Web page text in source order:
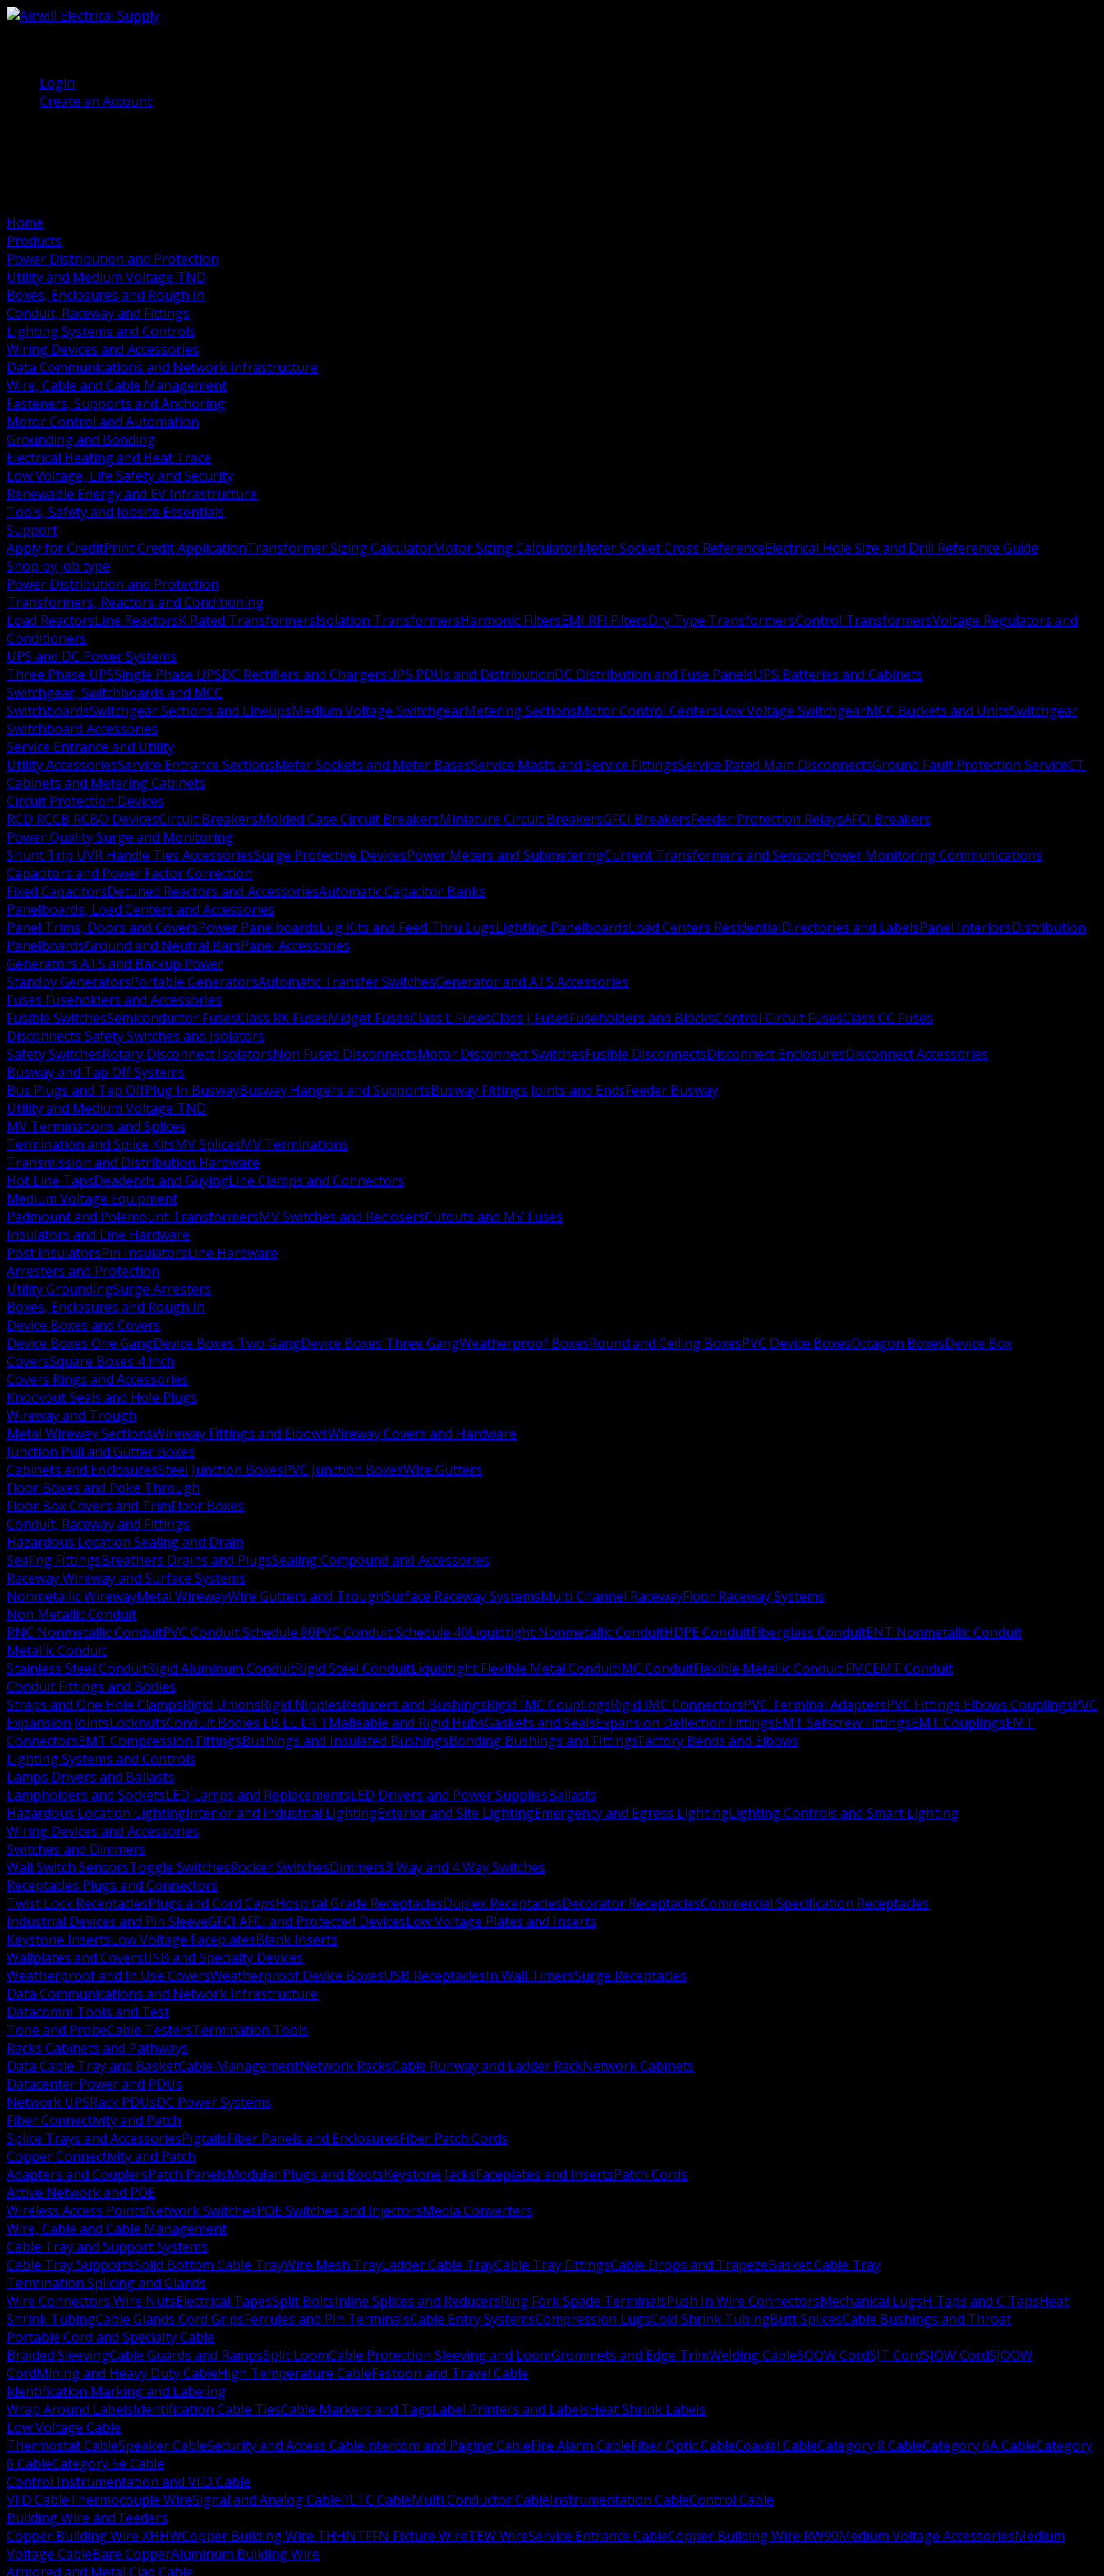
Login
Create an Account
Home
Products
Power Distribution and Protection
Utility and Medium Voltage TND
Boxes, Enclosures and Rough In
Conduit, Raceway and Fittings
Lighting Systems and Controls
Wiring Devices and Accessories
Data Communications and Network Infrastructure
Wire, Cable and Cable Management
Fasteners, Supports and Anchoring
Motor Control and Automation
Grounding and Bonding
Electrical Heating and Heat Trace
Low Voltage, Life Safety and Security
Renewable Energy and EV Infrastructure
Tools, Safety and Jobsite Essentials
Support
Apply for CreditPrint Credit ApplicationTransformer Sizing CalculatorMotor Sizing CalculatorMeter Socket Cross ReferenceElectrical Hole Size and Drill Reference Guide
Shop by job type
Power Distribution and Protection
Transformers, Reactors and Conditioning
Load ReactorsLine ReactorsK Rated TransformersIsolation TransformersHarmonic FiltersEMI RFI FiltersDry Type TransformersControl TransformersVoltage Regulators and
Conditioners
UPS and DC Power Systems
Three Phase UPSSingle Phase UPSDC Rectifiers and ChargersUPS PDUs and DistributionDC Distribution and Fuse PanelsUPS Batteries and Cabinets
Switchgear, Switchboards and MCC
SwitchboardsSwitchgear Sections and LineupsMedium Voltage SwitchgearMetering SectionsMotor Control CentersLow Voltage SwitchgearMCC Buckets and UnitsSwitchgear
Switchboard Accessories
Service Entrance and Utility
Utility AccessoriesService Entrance SectionsMeter Sockets and Meter BasesService Masts and Service FittingsService Rated Main DisconnectsGround Fault Protection ServiceCT
Cabinets and Metering Cabinets
Circuit Protection Devices
RCD RCCB RCBO DevicesCircuit BreakersMolded Case Circuit BreakersMiniature Circuit BreakersGFCI BreakersFeeder Protection RelaysAFCI Breakers
Power Quality Surge and Monitoring
Shunt Trip UVR Handle Ties AccessoriesSurge Protective DevicesPower Meters and SubmeteringCurrent Transformers and SensorsPower Monitoring Communications
Capacitors and Power Factor Correction
Fixed CapacitorsDetuned Reactors and AccessoriesAutomatic Capacitor Banks
Panelboards, Load Centers and Accessories
Panel Trims, Doors and CoversPower PanelboardsLug Kits and Feed Thru LugsLighting PanelboardsLoad Centers ResidentialDirectories and LabelsPanel InteriorsDistribution
PanelboardsGround and Neutral BarsPanel Accessories
Generators ATS and Backup Power
Standby GeneratorsPortable GeneratorsAutomatic Transfer SwitchesGenerator and ATS Accessories
Fuses Fuseholders and Accessories
Fusible SwitchesSemiconductor FusesClass RK FusesMidget FusesClass L FusesClass J FusesFuseholders and BlocksControl Circuit FusesClass CC Fuses
Disconnects Safety Switches and Isolators
Safety SwitchesRotary Disconnect IsolatorsNon Fused DisconnectsMotor Disconnect SwitchesFusible DisconnectsDisconnect EnclosuresDisconnect Accessories
Busway and Tap Off Systems
Bus Plugs and Tap OffPlug In BuswayBusway Hangers and SupportsBusway Fittings Joints and EndsFeeder Busway
Utility and Medium Voltage TND
MV Terminations and Splices
Termination and Splice KitsMV SplicesMV Terminations
Transmission and Distribution Hardware
Hot Line TapsDeadends and GuyingLine Clamps and Connectors
Medium Voltage Equipment
Padmount and Polemount TransformersMV Switches and ReclosersCutouts and MV Fuses
Insulators and Line Hardware
Post InsulatorsPin InsulatorsLine Hardware
Arresters and Protection
Utility GroundingSurge Arresters
Boxes, Enclosures and Rough In
Device Boxes and Covers
Device Boxes One GangDevice Boxes Two GangDevice Boxes Three GangWeatherproof BoxesRound and Ceiling BoxesPVC Device BoxesOctagon BoxesDevice Box
CoversSquare Boxes 4 Inch
Covers Rings and Accessories
Knockout Seals and Hole Plugs
Wireway and Trough
Metal Wireway SectionsWireway Fittings and ElbowsWireway Covers and Hardware
Junction Pull and Gutter Boxes
Cabinets and EnclosuresSteel Junction BoxesPVC Junction BoxesWire Gutters
Floor Boxes and Poke Through
Floor Box Covers and TrimFloor Boxes
Conduit, Raceway and Fittings
Hazardous Location Sealing and Drain
Sealing FittingsBreathers Drains and PlugsSealing Compound and Accessories
Raceway Wireway and Surface Systems
Nonmetallic WirewayMetal WirewayWire Gutters and TroughSurface Raceway SystemsMulti Channel RacewayFloor Raceway Systems
Non Metallic Conduit
RNC Nonmetallic ConduitPVC Conduit Schedule 80PVC Conduit Schedule 40Liquidtight Nonmetallic ConduitHDPE ConduitFiberglass ConduitENT Nonmetallic Conduit
Metallic Conduit
Stainless Steel ConduitRigid Aluminum ConduitRigid Steel ConduitLiquidtight Flexible Metal ConduitIMC ConduitFlexible Metallic Conduit FMCEMT Conduit
Conduit Fittings and Bodies
Straps and One Hole ClampsRigid UnionsRigid NipplesReducers and BushingsRigid IMC CouplingsRigid IMC ConnectorsPVC Terminal AdaptersPVC Fittings Elbows CouplingsPVC
Expansion JointsLocknutsConduit Bodies LB LL LR TMalleable and Rigid HubsGaskets and SealsExpansion Deflection FittingsEMT Setscrew FittingsEMT CouplingsEMT
ConnectorsEMT Compression FittingsBushings and Insulated BushingsBonding Bushings and FittingsFactory Bends and Elbows
Lighting Systems and Controls
Lamps Drivers and Ballasts
Lampholders and SocketsLED Lamps and ReplacementsLED Drivers and Power SuppliesBallasts
Hazardous Location LightingInterior and Industrial LightingExterior and Site LightingEmergency and Egress LightingLighting Controls and Smart Lighting
Wiring Devices and Accessories
Switches and Dimmers
Wall Switch SensorsToggle SwitchesRocker SwitchesDimmers3 Way and 4 Way Switches
Receptacles Plugs and Connectors
Twist Lock ReceptaclesPlugs and Cord CapsHospital Grade ReceptaclesDuplex ReceptaclesDecorator ReceptaclesCommercial Specification Receptacles
Industrial Devices and Pin SleeveGFCI AFCI and Protected DevicesLow Voltage Plates and Inserts
Keystone InsertsLow Voltage FaceplatesBlank Inserts
Wallplates and CoversUSB and Specialty Devices
Weatherproof and In Use CoversWeatherproof Device BoxesUSB ReceptaclesIn Wall TimersSurge Receptacles
Data Communications and Network Infrastructure
Datacomm Tools and Test
Tone and ProbeCable TestersTermination Tools
Racks Cabinets and Pathways
Data Cable Tray and BasketCable ManagementNetwork RacksCable Runway and Ladder RackNetwork Cabinets
Datacenter Power and PDUs
Network UPSRack PDUsDC Power Systems
Fiber Connectivity and Patch
Splice Trays and AccessoriesPigtailsFiber Panels and EnclosuresFiber Patch Cords
Copper Connectivity and Patch
Adapters and CouplersPatch PanelsModular Plugs and BootsKeystone JacksFaceplates and InsertsPatch Cords
Active Network and POE
Wireless Access PointsNetwork SwitchesPOE Switches and InjectorsMedia Converters
Wire, Cable and Cable Management
Cable Tray and Support Systems
Cable Tray SupportsSolid Bottom Cable TrayWire Mesh TrayLadder Cable TrayCable Tray FittingsCable Drops and TrapezeBasket Cable Tray
Termination Splicing and Glands
Wire Connectors Wire NutsElectrical TapesSplit BoltsInline Splices and ReducersRing Fork Spade TerminalsPush In Wire ConnectorsMechanical LugsH Taps and C TapsHeat
Shrink TubingCable Glands Cord GripsFerrules and Pin TerminalsCable Entry SystemsCompression LugsCold Shrink TubingButt SplicesCable Bushings and Throat
Portable Cord and Specialty Cable
Braided SleevingCable Guards and RampsSplit LoomCable Protection Sleeving and LoomGrommets and Edge TrimWelding CableSOOW CordSJT CordSJOW CordSJOOW
CordMining and Heavy Duty CableHigh Temperature CableFestoon and Travel Cable
Identification Marking and Labeling
Wrap Around LabelsIdentification Cable TiesCable Markers and TagsLabel Printers and LabelsHeat Shrink Labels
Low Voltage Cable
Thermostat CableSpeaker CableSecurity and Access CableIntercom and Paging CableFire Alarm CableFiber Optic CableCoaxial CableCategory 8 CableCategory 6A CableCategory
6 CableCategory 5e Cable
Control Instrumentation and VFD Cable
VFD CableThermocouple WireSignal and Analog CablePLTC CableMulti Conductor CableInstrumentation CableControl Cable
Building Wire and Feeders
Copper Building Wire XHHWCopper Building Wire THHNTFFN Fixture WireTEW WireService Entrance CableCopper Building Wire RW90Medium Voltage AccessoriesMedium
Voltage CableBare CopperAluminum Building Wire
Armored and Metal Clad Cable